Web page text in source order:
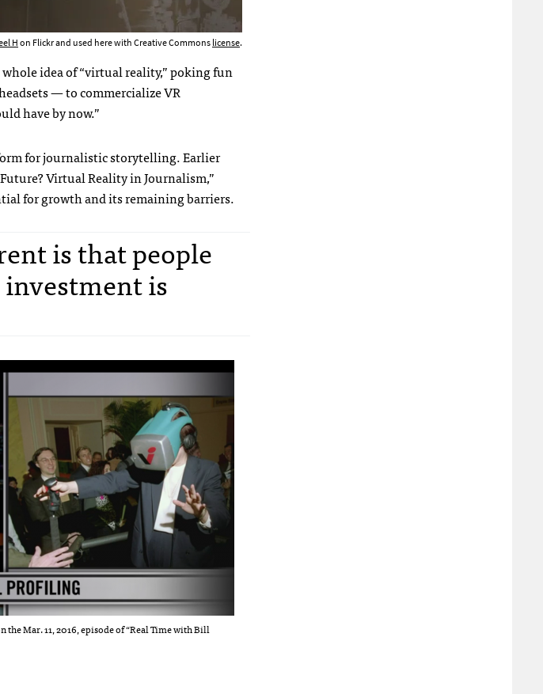
Hon Flickr and used here with Creative Commonslicense.
whole idea of “virtual reality,” poking fun
— to commercialize VR
have by now.”
for journalistic storytelling. Earlier
Virtual Reality in Journalism,”
for growth and its remaining barriers.
is that people
is
Mar. 11, 2016, episode of “Real Time with Bill